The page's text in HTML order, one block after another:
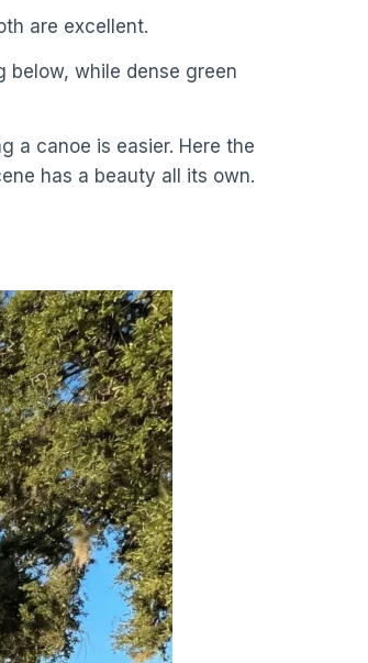
are excellent.
below, while dense green
a canoe is easier. Here the
has a beauty all its own.